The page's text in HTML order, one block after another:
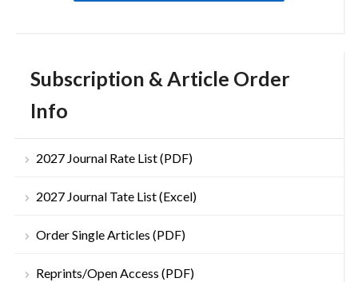
Subscription & Article Order
Info
2027 Journal Rate List (PDF)
2027 Journal Tate List (Excel)
Order Single Articles (PDF)
Reprints/Open Access (PDF)